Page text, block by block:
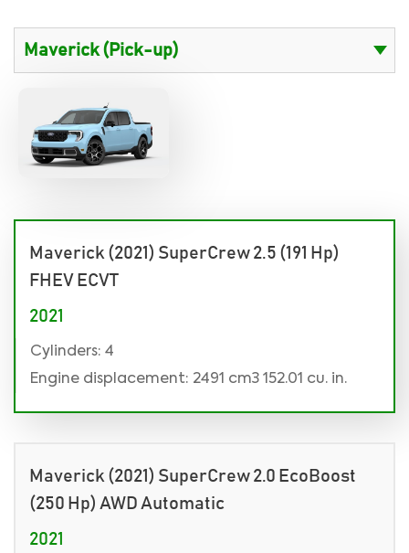
Maverick (2021) SuperCrew 2.5 (191 Hp)
FHEV ECVT
2021
Cylinders: 4
Engine displacement: 2491 cm3 152.01 cu. in.
Maverick (2021) SuperCrew 2.0 EcoBoost
(250 Hp) AWD Automatic
2021